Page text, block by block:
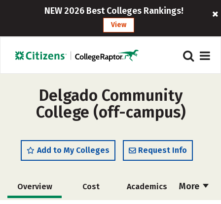
NEW 2026 Best Colleges Rankings!
View
Delgado Community
College (off-campus)
Add to My Colleges Request Info
More
Overview Cost Academics